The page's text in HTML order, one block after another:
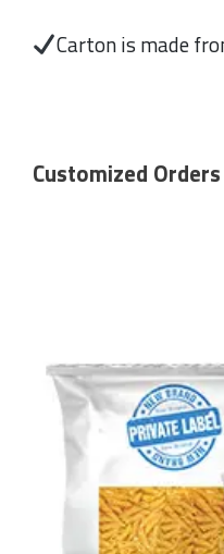
Carton is made
Customized Orders